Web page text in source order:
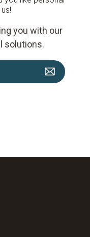
you with our
solutions.